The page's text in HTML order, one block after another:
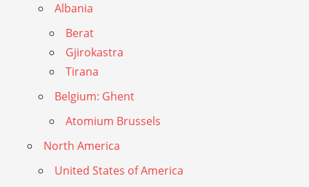
Albania
Berat
Gjirokastra
Tirana
Belgium: Ghent
Atomium Brussels
North America
United States of America